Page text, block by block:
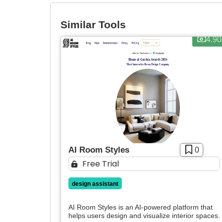
Similar Tools
AI Room Styles 0
Free Trial
design assistant
AI Room Styles is an AI-powered platform that
helps users design and visualize interior spaces.